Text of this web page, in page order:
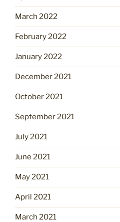
March 2022
February 2022
January 2022
December 2021
October 2021
September 2021
July 2021
June 2021
May 2021
April 2021
March 2021